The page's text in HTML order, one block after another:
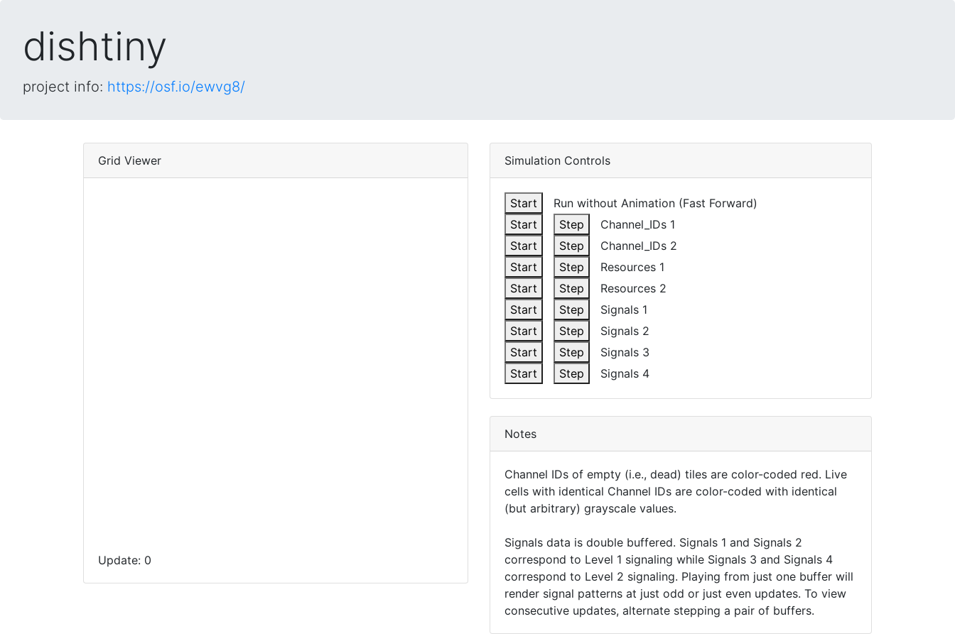
dishtiny
project info: https://osf.io/ewvg8/
Grid Viewer
Update: 0
Simulation Controls
Start
Run without Animation (Fast Forward)
Start
Step
Channel_IDs 1
Start
Step
Channel_IDs 2
Start
Step
Resources 1
Start
Step
Resources 2
Start
Step
Signals 1
Start
Step
Signals 2
Start
Step
Signals 3
Start
Step Signals 4
Notes
Channel IDs of empty (i.e., dead) tiles are color-coded red. Live
cells with identical Channel IDs are color-coded with identical
(but arbitrary) grayscale values.
Signals data is double buffered. Signals 1 and Signals 2
correspond to Level 1 signaling while Signals 3 and Signals 4
correspond to Level 2 signaling. Playing from just one buffer will
render signal patterns at just odd or just even updates. To view
consecutive updates, alternate stepping a pair of buffers.